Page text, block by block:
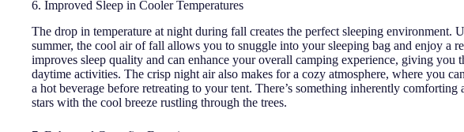
6. Improved Sleep in Cooler Temperatures
The drop in temperature at night during fall creates the perfect sleeping environment.
summer, the cool air of fall allows you to snuggle into your sleeping bag and enjoy a
improves sleep quality and can enhance your overall camping experience, giving you
daytime activities. The crisp night air also makes for a cozy atmosphere, where you
a hot beverage before retreating to your tent. There’s something inherently
stars with the cool breeze rustling through the trees.